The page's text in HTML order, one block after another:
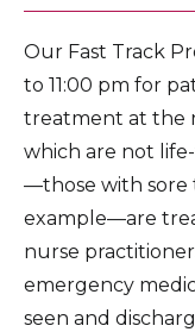
Our Fast Track
to 11:00 pm for
treatment at the
which are not
—those with sore
example—are
nurse
emergency
seen and